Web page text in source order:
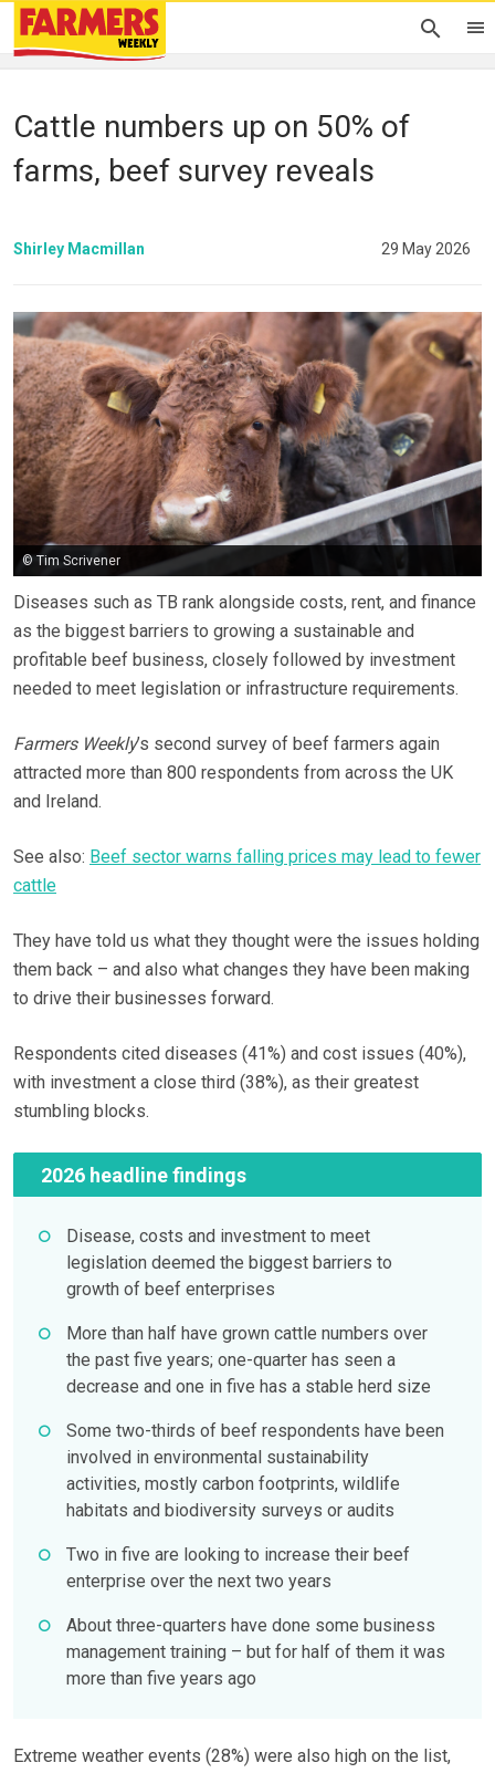
Cattle numbers up on 50% of
farms, beef survey reveals
Shirley Macmillan 29 May 2026
© Tim Scrivener
Diseases such as TB rank alongside costs, rent, and finance
as the biggest barriers to growing a sustainable and
profitable beef business, closely followed by investment
needed to meet legislation or infrastructure requirements.
Farmers Weekly’s second survey of beef farmers again
attracted more than 800 respondents from across the UK
and Ireland.
See also: Beef sector warns falling prices may lead to fewer
cattle
They have told us what they thought were the issues holding
them back – and also what changes they have been making
to drive their businesses forward.
Respondents cited diseases (41%) and cost issues (40%),
with investment a close third (38%), as their greatest
stumbling blocks.
2026 headline findings
Disease, costs and investment to meet
legislation deemed the biggest barriers to
growth of beef enterprises
More than half have grown cattle numbers over
the past five years; one-quarter has seen a
decrease and one in five has a stable herd size
Some two-thirds of beef respondents have been
involved in environmental sustainability
activities, mostly carbon footprints, wildlife
habitats and biodiversity surveys or audits
Two in five are looking to increase their beef
enterprise over the next two years
About three-quarters have done some business
management training – but for half of them it was
more than five years ago
Extreme weather events (28%) were also high on the list,